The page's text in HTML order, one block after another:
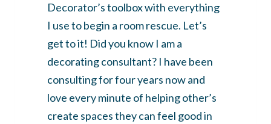
Decorator’s toolbox with everything
I use to begin a room rescue. Let’s
get to it! Did you know I am a
decorating consultant? I have been
consulting for four years now and
love every minute of helping other’s
create spaces they can feel good in